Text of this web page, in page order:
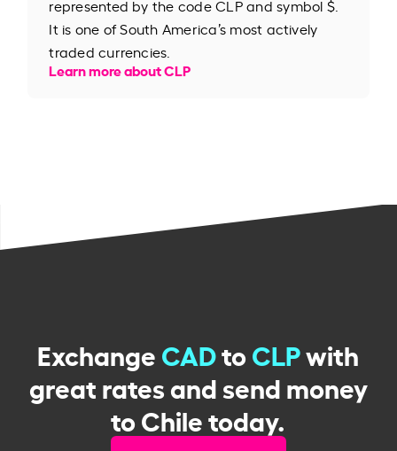
represented by the code CLP and symbol $.
It is one of South America’s most actively
traded currencies.
Learn more about CLP
ExchangeCADtoCLPwith
great rates and send money
to Chile today.